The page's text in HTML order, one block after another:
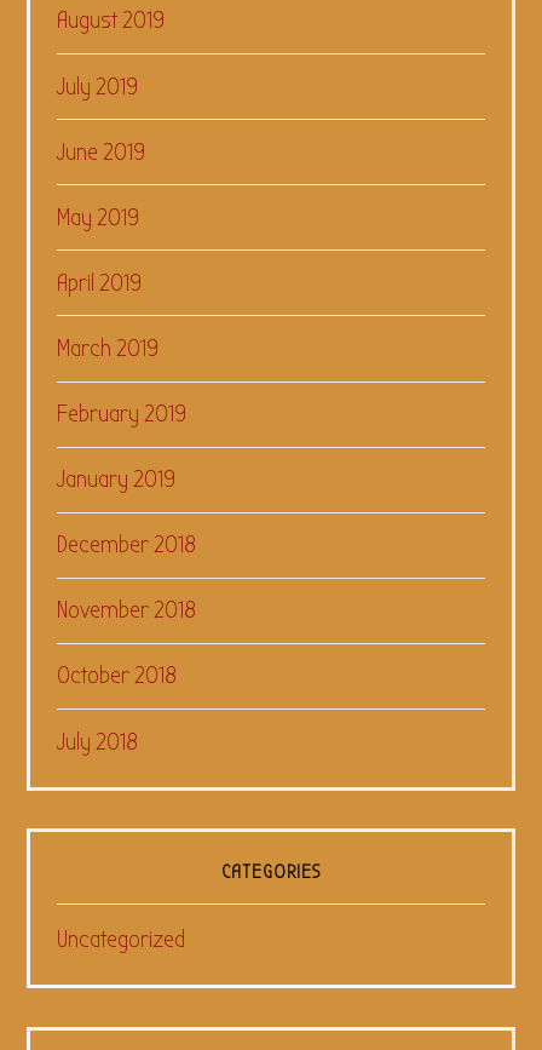
August 2019
July 2019
June 2019
May 2019
April 2019
March 2019
February 2019
January 2019
December 2018
November 2018
October 2018
July 2018
CATEGORIES
Uncategorized